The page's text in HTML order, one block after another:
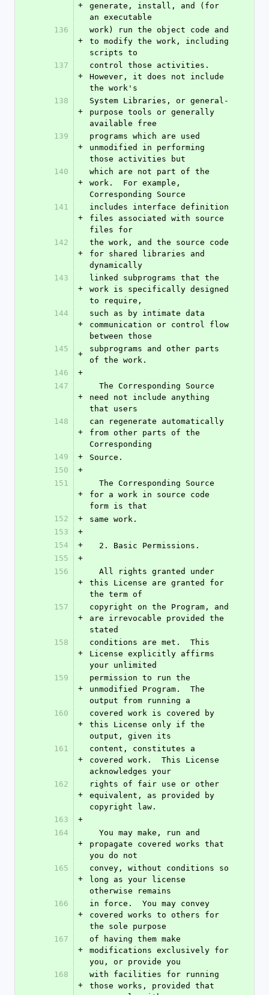
+
generate, install, and (for
an executable
136
+
work) run the object code and
to modify the work, including
scripts to
137
+
control those activities.
However, it does not include
the work's
138
+
System Libraries, or general-
purpose tools or generally
available free
139
+
programs which are used
unmodified in performing
those activities but
140
+
which are not part of the
work.  For example,
Corresponding Source
141
+
includes interface definition
files associated with source
files for
142
+
the work, and the source code
for shared libraries and
dynamically
143
+
linked subprograms that the
work is specifically designed
to require,
144
+
such as by intimate data
communication or control flow
between those
145
+
subprograms and other parts
of the work.
146
+
147
+
need not include anything
that users
148
+
can regenerate automatically
from other parts of the
Corresponding
149
+
Source.
150
+
151
+
for a work in source code
form is that
152
+
same work.
153
+
154
+
  2. Basic Permissions.
155
+
156
+
this License are granted for
the term of
157
+
copyright on the Program, and
are irrevocable provided the
stated
158
+
conditions are met.  This
License explicitly affirms
your unlimited
159
+
permission to run the
unmodified Program.  The
output from running a
160
+
covered work is covered by
this License only if the
output, given its
161
+
content, constitutes a
covered work.  This License
acknowledges your
162
+
rights of fair use or other
equivalent, as provided by
copyright law.
163
+
164
+
propagate covered works that
you do not
165
+
convey, without conditions so
long as your license
otherwise remains
166
+
in force.  You may convey
covered works to others for
the sole purpose
167
+
of having them make
modifications exclusively for
you, or provide you
168
+
with facilities for running
those works, provided that